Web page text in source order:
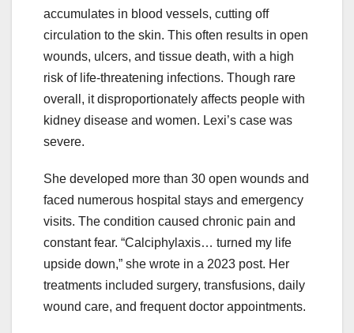
accumulates in blood vessels, cutting off
circulation to the skin. This often results in open
wounds, ulcers, and tissue death, with a high
risk of life-threatening infections. Though rare
overall, it disproportionately affects people with
kidney disease and women. Lexi’s case was
severe.
She developed more than 30 open wounds and
faced numerous hospital stays and emergency
visits. The condition caused chronic pain and
constant fear. “Calciphylaxis… turned my life
upside down,” she wrote in a 2023 post. Her
treatments included surgery, transfusions, daily
wound care, and frequent doctor appointments.